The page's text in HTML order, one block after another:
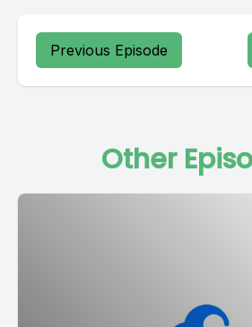
Previous Episode
Other